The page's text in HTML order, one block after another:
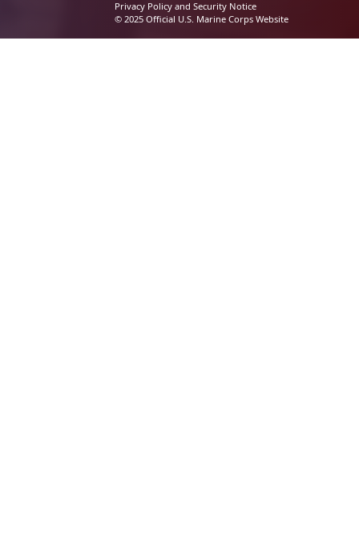
Privacy Policy and Security Notice
© 2025 Official U.S. Marine Corps Website